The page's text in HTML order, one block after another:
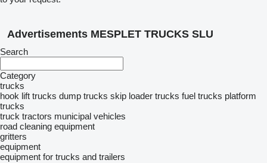
Advertisements MESPLET TRUCKS SLU
Search
Category
trucks
hook lift trucks dump trucks skip loader trucks fuel trucks platform
trucks
truck tractors municipal vehicles
road cleaning equipment
gritters
equipment
equipment for trucks and trailers